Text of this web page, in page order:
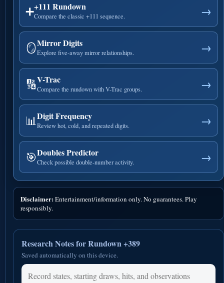
➕+111 Rundown
Compare the classic +111 sequence. →
🪞Mirror Digits
Explore five-away mirror relationships. →
🔢V-Trac
Compare the rundown with V-Trac groups. →
📊 Digit Frequency
Review hot, cold, and repeated digits. →
🎯Doubles Predictor
Check possible double-number activity. →
Disclaimer:Entertainment/information only. No guarantees. Play
responsibly.
Research Notes for Rundown +389
Saved automatically on this device.